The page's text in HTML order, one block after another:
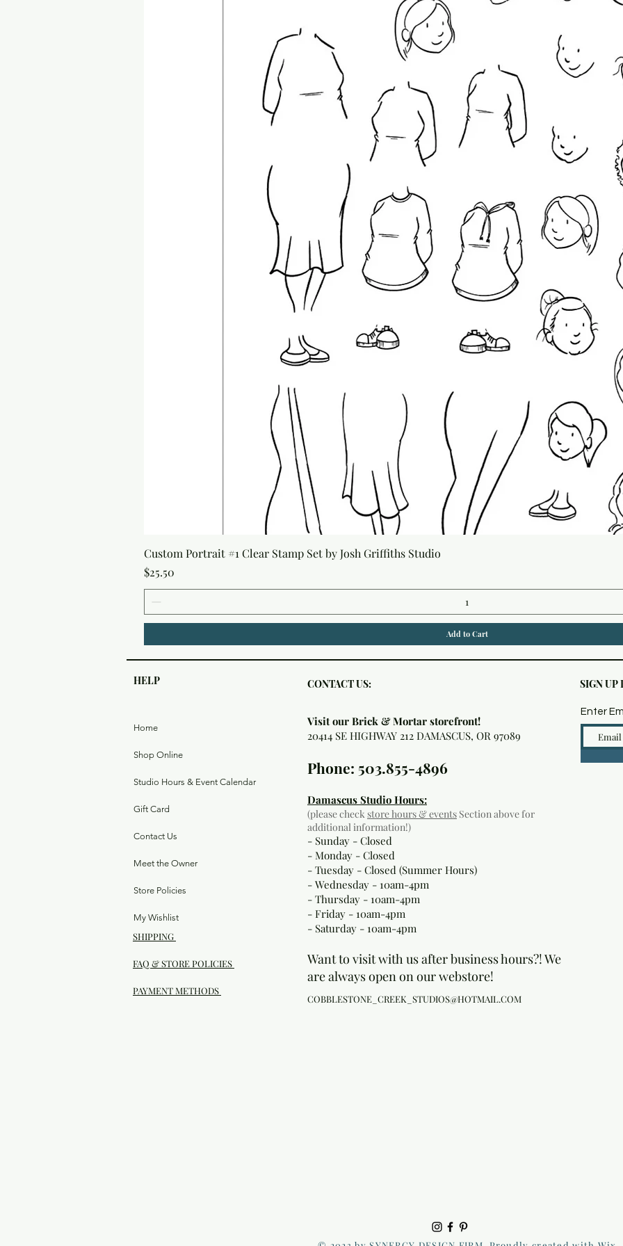
Custom Portrait #1 Clear Stamp Set by Josh Griffiths Studio
Price
$25.50
Add to Cart
HELP CONTACT US: SIGN UP
Home
Shop Online
Studio Hours & Event Calendar
Gift Card
Contact Us
Meet the Owner
Store Policies
My Wishlist
SHIPPING
FAQ & STORE POLICIES
PAYMENT METHODS
Visit our Brick & Mortar storefront!
20414 SE HIGHWAY 212 DAMASCUS, OR 97089
Phone: 503.855-4896
Damascus Studio Hours:
(please checkstore hours & events Section above for
additional information!)
- Sunday - Closed
- Monday - Closed
- Tuesday - Closed (Summer Hours)
- Wednesday - 10am-4pm
- Thursday - 10am-4pm
- Friday - 10am-4pm
- Saturday - 10am-4pm
Want to visit with us after business hours?! We
are always open on our webstore!
COBBLESTONE_CREEK_STUDIOS@HOTMAIL.COM
Enter